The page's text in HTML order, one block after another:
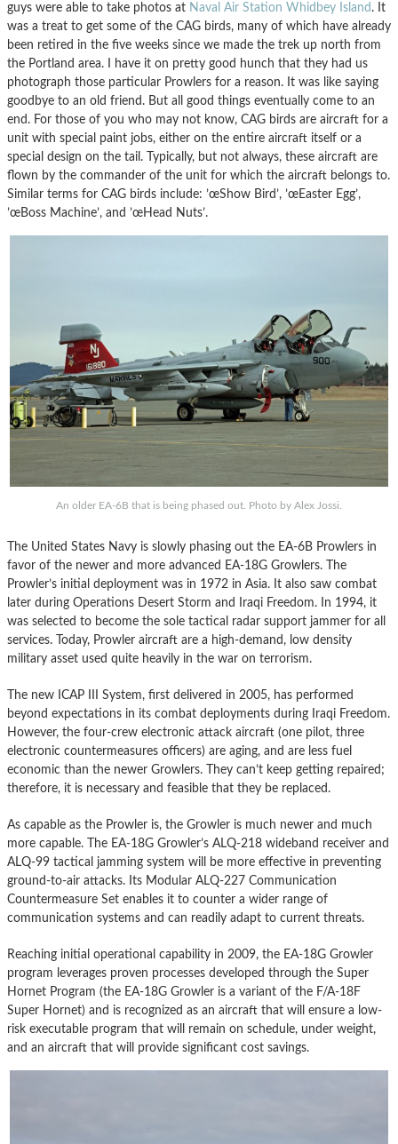
guys were able to take photos at Naval Air Station Whidbey Island . It
was a treat to get some of the CAG birds, many of which have already
been retired in the five weeks since we made the trek up north from
the Portland area. I have it on pretty good hunch that they had us
photograph those particular Prowlers for a reason. It was like saying
goodbye to an old friend. But all good things eventually come to an
end. For those of you who may not know, CAG birds are aircraft for a
unit with special paint jobs, either on the entire aircraft itself or a
special design on the tail. Typically, but not always, these aircraft are
flown by the commander of the unit for which the aircraft belongs to.
Similar terms for CAG birds include: ’œShow Bird’, ’œEaster Egg’,
’œBoss Machine’, and ’œHead Nuts’.
An older EA-6B that is being phased out. Photo by Alex Jossi.
The United States Navy is slowly phasing out the EA-6B Prowlers in
favor of the newer and more advanced EA-18G Growlers. The
Prowler’s initial deployment was in 1972 in Asia. It also saw combat
later during Operations Desert Storm and Iraqi Freedom. In 1994, it
was selected to become the sole tactical radar support jammer for all
services. Today, Prowler aircraft are a high-demand, low density
military asset used quite heavily in the war on terrorism.
The new ICAP III System, first delivered in 2005, has performed
beyond expectations in its combat deployments during Iraqi Freedom.
However, the four-crew electronic attack aircraft (one pilot, three
electronic countermeasures officers) are aging, and are less fuel
economic than the newer Growlers. They can’t keep getting repaired;
therefore, it is necessary and feasible that they be replaced.
As capable as the Prowler is, the Growler is much newer and much
more capable. The EA-18G Growler’s ALQ-218 wideband receiver and
ALQ-99 tactical jamming system will be more effective in preventing
ground-to-air attacks. Its Modular ALQ-227 Communication
Countermeasure Set enables it to counter a wider range of
communication systems and can readily adapt to current threats.
Reaching initial operational capability in 2009, the EA-18G Growler
program leverages proven processes developed through the Super
Hornet Program (the EA-18G Growler is a variant of the F/A-18F
Super Hornet) and is recognized as an aircraft that will ensure a low-
risk executable program that will remain on schedule, under weight,
and an aircraft that will provide significant cost savings.